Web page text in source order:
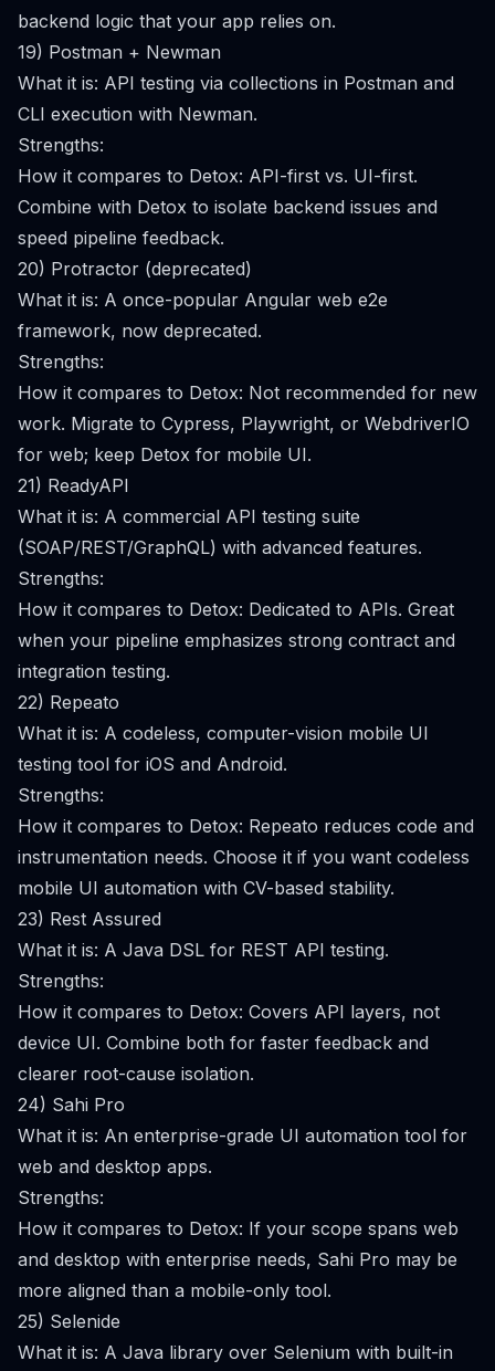
backend logic that your app relies on.
19) Postman + Newman
What it is: API testing via collections in Postman and
CLI execution with Newman.
Strengths:
How it compares to Detox: API-first vs. UI-first.
Combine with Detox to isolate backend issues and
speed pipeline feedback.
20) Protractor (deprecated)
What it is: A once-popular Angular web e2e
framework, now deprecated.
Strengths:
How it compares to Detox: Not recommended for new
work. Migrate to Cypress, Playwright, or WebdriverIO
for web; keep Detox for mobile UI.
21) ReadyAPI
What it is: A commercial API testing suite
(SOAP/REST/GraphQL) with advanced features.
Strengths:
How it compares to Detox: Dedicated to APIs. Great
when your pipeline emphasizes strong contract and
integration testing.
22) Repeato
What it is: A codeless, computer-vision mobile UI
testing tool for iOS and Android.
Strengths:
How it compares to Detox: Repeato reduces code and
instrumentation needs. Choose it if you want codeless
mobile UI automation with CV-based stability.
23) Rest Assured
What it is: A Java DSL for REST API testing.
Strengths:
How it compares to Detox: Covers API layers, not
device UI. Combine both for faster feedback and
clearer root-cause isolation.
24) Sahi Pro
What it is: An enterprise-grade UI automation tool for
web and desktop apps.
Strengths:
How it compares to Detox: If your scope spans web
and desktop with enterprise needs, Sahi Pro may be
more aligned than a mobile-only tool.
25) Selenide
What it is: A Java library over Selenium with built-in